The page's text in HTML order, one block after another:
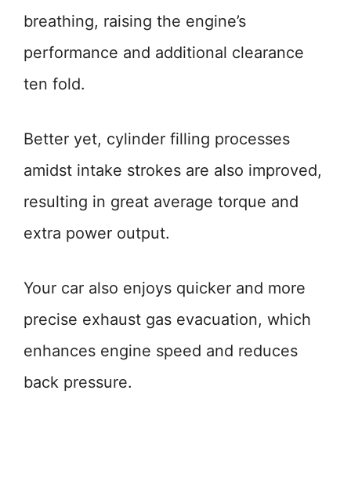
breathing, raising the engine’s
performance and additional clearance
ten fold.
Better yet, cylinder filling processes
amidst intake strokes are also improved,
resulting in great average torque and
extra power output.
Your car also enjoys quicker and more
precise exhaust gas evacuation, which
enhances engine speed and reduces
back pressure.